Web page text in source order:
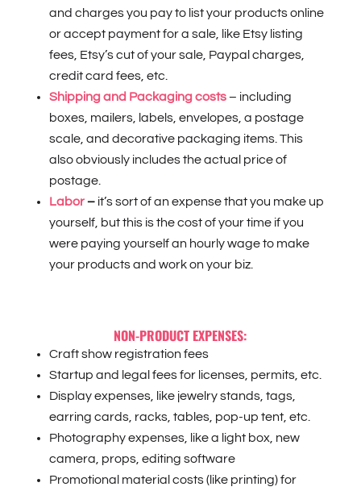
and charges you pay to list your products online
or accept payment for a sale, like Etsy listing
fees, Etsy’s cut of your sale, Paypal charges,
credit card fees, etc.
Shipping and Packaging costs – including
boxes, mailers, labels, envelopes, a postage
scale, and decorative packaging items. This
also obviously includes the actual price of
postage.
Labor– it’s sort of an expense that you make up
yourself, but this is the cost of your time if you
were paying yourself an hourly wage to make
your products and work on your biz.
NON-PRODUCT EXPENSES:
Craft show registration fees
Startup and legal fees for licenses, permits, etc.
Display expenses, like jewelry stands, tags,
earring cards, racks, tables, pop-up tent, etc.
Photography expenses, like a light box, new
camera, props, editing software
Promotional material costs (like printing) for